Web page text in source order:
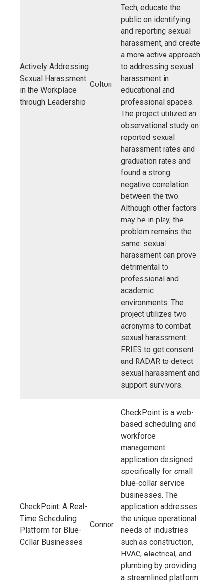
Actively Addressing
Sexual Harassment
in the Workplace
through Leadership
Colton
Tech, educate the
public on identifying
and reporting sexual
harassment, and create
a more active approach
to addressing sexual
harassment in
educational and
professional spaces.
The project utilized an
observational study on
reported sexual
harassment rates and
graduation rates and
found a strong
negative correlation
between the two.
Although other factors
may be in play, the
problem remains the
same: sexual
harassment can prove
detrimental to
professional and
academic
environments. The
project utilizes two
acronyms to combat
sexual harassment:
FRIES to get consent
and RADAR to detect
sexual harassment and
support survivors.
CheckPoint: A Real-
Time Scheduling
Platform for Blue-
Collar Businesses
Connor
CheckPoint is a web-
based scheduling and
workforce
management
application designed
specifically for small
blue-collar service
businesses. The
application addresses
the unique operational
needs of industries
such as construction,
HVAC, electrical, and
plumbing by providing
a streamlined platform